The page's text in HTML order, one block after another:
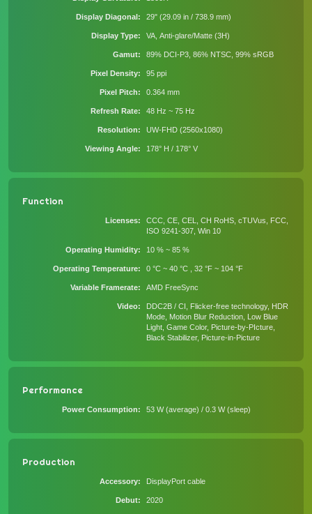
Display Diagonal 29" (29.09 in / 738.9 mm)
Display Type VA, Anti-glare/Matte (3H)
Gamut 89% DCI-P3, 86% NTSC, 99% sRGB
Pixel Density 95 ppi
Pixel Pitch 0.364 mm
Refresh Rate 48 Hz ~ 75 Hz
Resolution UW-FHD (2560x1080)
Viewing Angle 178° H / 178° V
Function
Licenses
CCC, CE, CEL, CH RoHS, cTUVus, FCC,
ISO 9241-307, Win 10
Operating Humidity 10 % ~ 85 %
Operating Temperature 0 °C ~ 40 °C , 32 °F ~ 104 °F
Variable Framerate AMD FreeSync
Video
DDC2B / CI, Flicker-free technology, HDR
Mode, Motion Blur Reduction, Low Blue
Light, Game Color, Picture-by-PIcture,
Black Stabilizer, Picture-in-Picture
Performance
Power Consumption 53 W (average) / 0.3 W (sleep)
Production
Accessory DisplayPort cable
Debut 2020